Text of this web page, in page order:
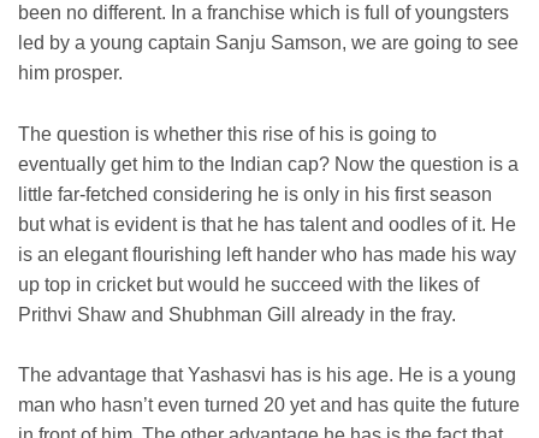
been no different. In a franchise which is full of youngsters
led by a young captain Sanju Samson, we are going to see
him prosper.
The question is whether this rise of his is going to
eventually get him to the Indian cap? Now the question is a
little far-fetched considering he is only in his first season
but what is evident is that he has talent and oodles of it. He
is an elegant flourishing left hander who has made his way
up top in cricket but would he succeed with the likes of
Prithvi Shaw and Shubhman Gill already in the fray.
The advantage that Yashasvi has is his age. He is a young
man who hasn’t even turned 20 yet and has quite the future